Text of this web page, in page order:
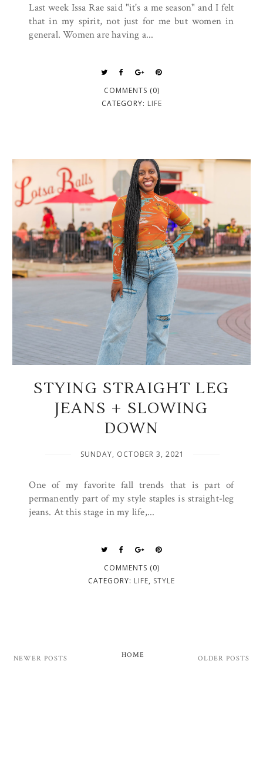
Last week Issa Rae said "it's a me season" and I felt
that in my spirit, not just for me but women in
general. Women are having a...
COMMENTS (0)
CATEGORY: LIFE
STYING STRAIGHT LEG
JEANS + SLOWING
DOWN
SUNDAY, OCTOBER 3, 2021
One of my favorite fall trends that is part of
permanently part of my style staples is straight-leg
jeans. At this stage in my life,...
COMMENTS (0)
CATEGORY: LIFE, STYLE
NEWER POSTS OLDER POSTS
HOME